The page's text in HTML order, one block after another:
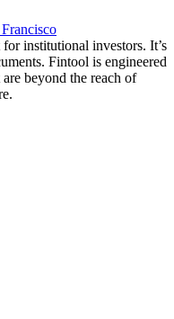
Francisco
institutional investors. It’s
Fintool is engineered
beyond the reach of